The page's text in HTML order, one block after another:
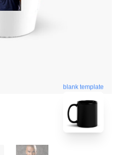
blank template